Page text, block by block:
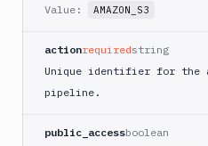
AWS
AWS
CloudFormation
Value:
AMAZON_S3
actionrequiredstring
Unique identifier for the
pipeline.
public_accessboolean